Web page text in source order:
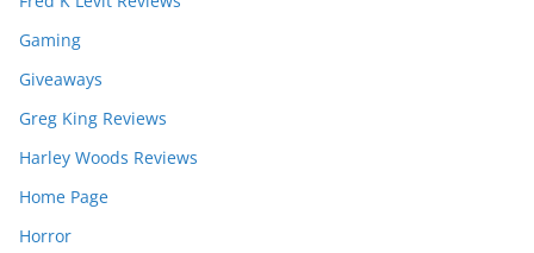
Gaming
Giveaways
Greg King Reviews
Harley Woods Reviews
Home Page
Horror